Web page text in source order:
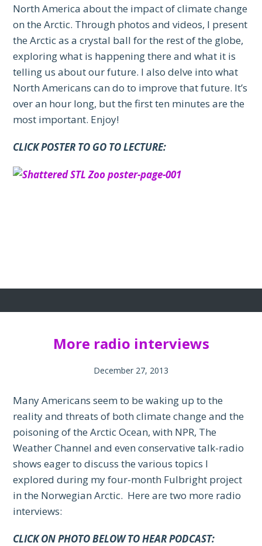
North America about the impact of climate change
on the Arctic. Through photos and videos, I present
the Arctic as a crystal ball for the rest of the globe,
exploring what is happening there and what it is
telling us about our future. I also delve into what
North Americans can do to improve that future. It’s
over an hour long, but the first ten minutes are the
most important. Enjoy!
CLICK POSTER TO GO TO LECTURE:
More radio interviews
December 27, 2013
Many Americans seem to be waking up to the
reality and threats of both climate change and the
poisoning of the Arctic Ocean, with NPR, The
Weather Channel and even conservative talk-radio
shows eager to discuss the various topics I
explored during my four-month Fulbright project
in the Norwegian Arctic. Here are two more radio
interviews:
CLICK ON PHOTO BELOW TO HEAR PODCAST: